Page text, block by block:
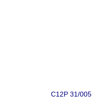
C12P 31/005